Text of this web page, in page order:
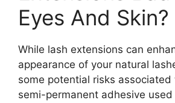
Eyes And Skin?
While lash extensions can
appearance of your natural
some potential risks
semi-permanent adhesive